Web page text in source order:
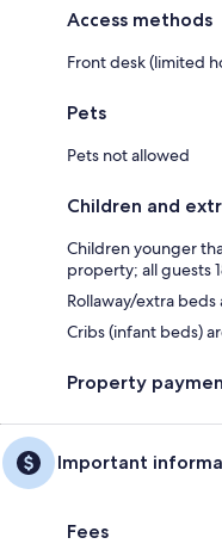
Access methods
Front desk (limited
Pets
Pets not allowed
Children and
Children younger
property; all guests
Rollaway/extra beds
Cribs (infant beds)
Property
Important
Fees